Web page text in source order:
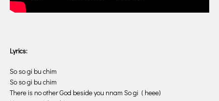
Lyrics:
So so gi bu chim
So so gi bu chim
There is no other God beside you nnam So gi ( heee)